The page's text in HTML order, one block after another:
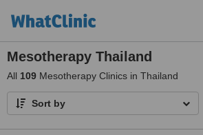
Mesotherapy Thailand
All 109 Mesotherapy Clinics in Thailand
Sort by